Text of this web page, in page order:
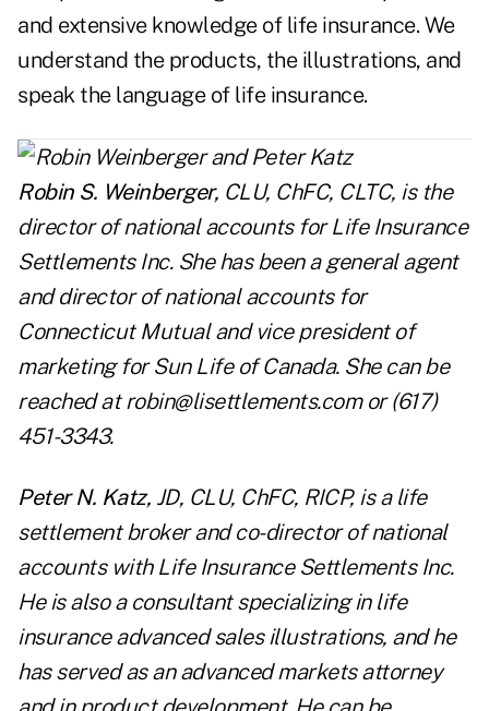
and extensive knowledge of life insurance. We
understand the products, the illustrations, and
speak the language of life insurance.
Robin S. Weinberger, CLU, ChFC, CLTC, is the
director of national accounts for Life Insurance
Settlements Inc. She has been a general agent
and director of national accounts for
Connecticut Mutual and vice president of
marketing for Sun Life of Canada. She can be
reached atrobin@lisettlements.comor (617)
451-3343.
Peter N. Katz, JD, CLU, ChFC, RICP, is a life
settlement broker and co-director of national
accounts with Life Insurance Settlements Inc.
He is also a consultant specializing in life
insurance advanced sales illustrations, and he
has served as an advanced markets attorney